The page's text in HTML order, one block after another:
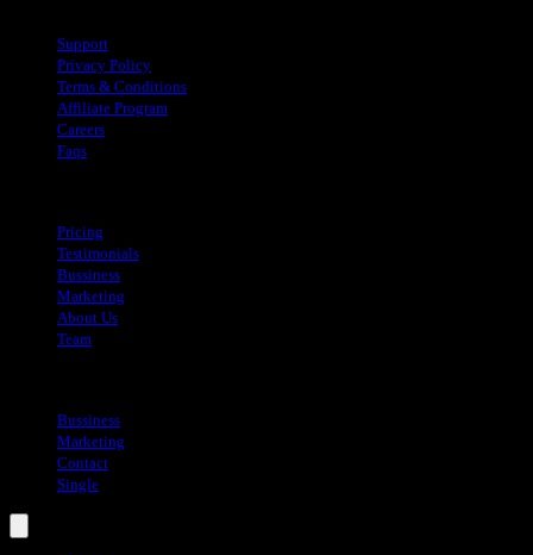
Support
Privacy Policy
Terms & Conditions
Affiliate Program
Careers
Faqs
Pricing
Testimonials
Bussiness
Marketing
About Us
Team
Bussiness
Marketing
Contact
Single